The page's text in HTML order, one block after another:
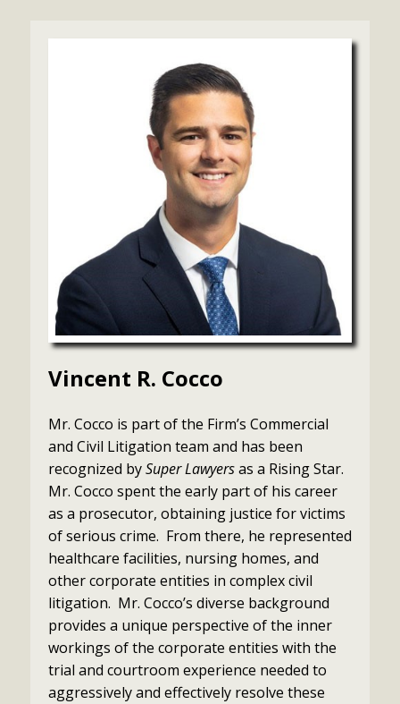
Vincent R. Cocco
Mr. Cocco is part of the Firm’s Commercial
and Civil Litigation team and has been
recognized bySuper Lawyersas a Rising Star.
Mr. Cocco spent the early part of his career
as a prosecutor, obtaining justice for victims
of serious crime. From there, he represented
healthcare facilities, nursing homes, and
other corporate entities in complex civil
litigation. Mr. Cocco’s diverse background
provides a unique perspective of the inner
workings of the corporate entities with the
trial and courtroom experience needed to
aggressively and effectively resolve these